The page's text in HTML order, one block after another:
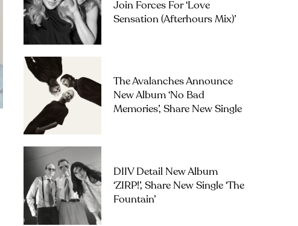
Join Forces For ‘Love
Sensation (Afterhours Mix)’
The Avalanches Announce
New Album ‘No Bad
Memories’, Share New Single
DIIV Detail New Album
‘ZIRP!’, Share New Single ‘The
Fountain’